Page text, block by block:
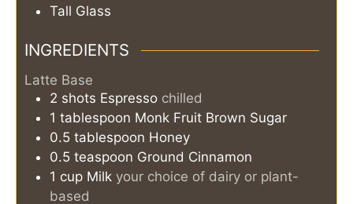
Tall Glass
INGREDIENTS
Latte Base
2 shots Espresso chilled
1 tablespoon Monk Fruit Brown Sugar
0.5 tablespoon Honey
0.5 teaspoon Ground Cinnamon
1 cup Milk your choice of dairy or plant-
based